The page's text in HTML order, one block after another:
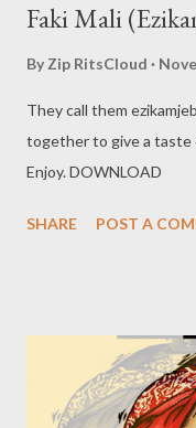
Faki Mali
By Zip RitsCloud
They call them
together to give a taste
Enjoy. DOWNLOAD
SHARE POST A